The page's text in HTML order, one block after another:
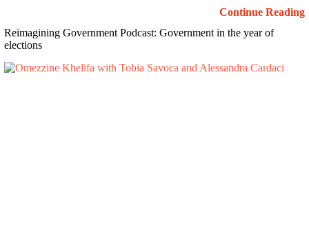
Continue Reading
Reimagining Government Podcast: Government in the year of
elections